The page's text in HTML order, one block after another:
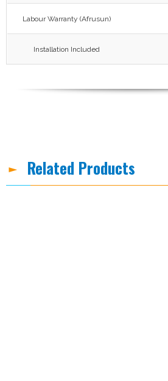
Labour Warranty (Afrusun)
Installation Included
Related Products